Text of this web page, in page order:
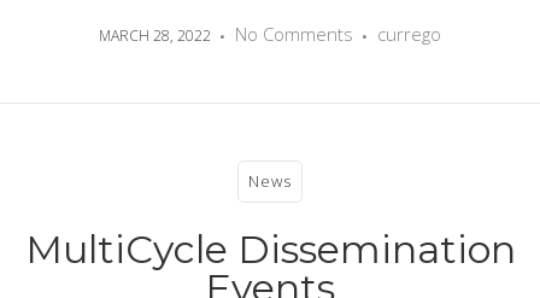
MARCH 28, 2022 No Comments currego
News
MultiCycle Dissemination
Events